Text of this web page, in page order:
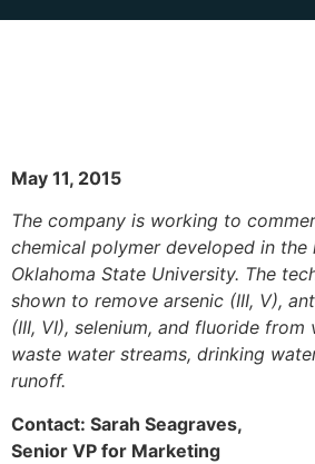
May 11, 2015
The company is working to
chemical polymer developed in
Oklahoma State University. The
shown to remove arsenic (III, V),
(III, VI), selenium, and fluoride from
waste water streams, drinking
runoff.
Contact: Sarah Seagraves,
Senior VP for Marketing